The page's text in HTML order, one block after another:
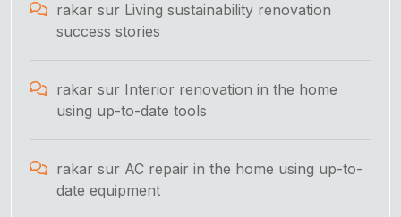
rakar sur Living sustainability renovation
success stories
rakar sur Interior renovation in the home
using up-to-date tools
rakar sur AC repair in the home using up-to-
date equipment